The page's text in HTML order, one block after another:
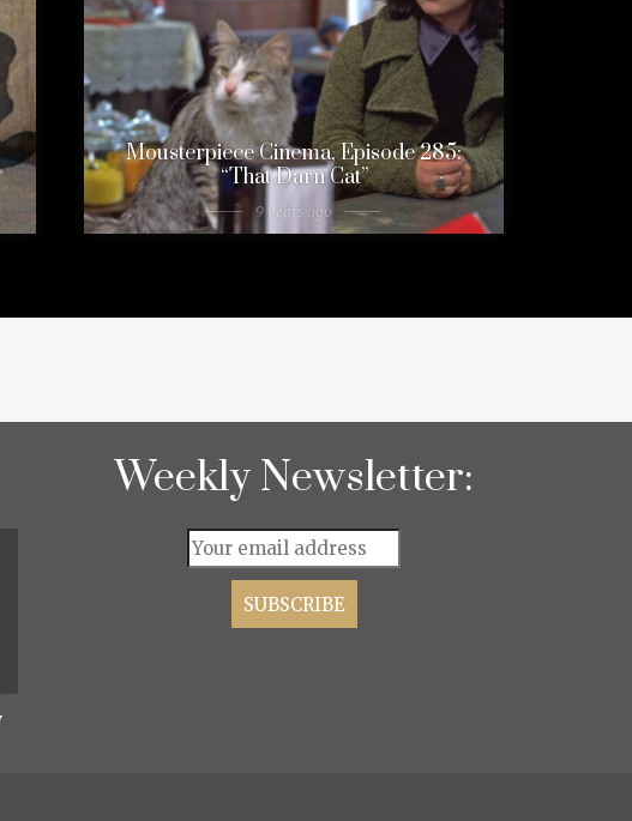
Mousterpiece Cinema, Episode 285:
“That Darn Cat”
9 years ago
Weekly Newsletter: